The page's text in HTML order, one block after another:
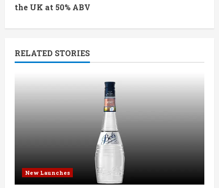
u
e
R
e
a
d
i
the UK at 50% ABV
RELATED STORIES
New Launches